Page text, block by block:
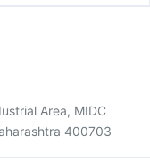
Area, MIDC
400703